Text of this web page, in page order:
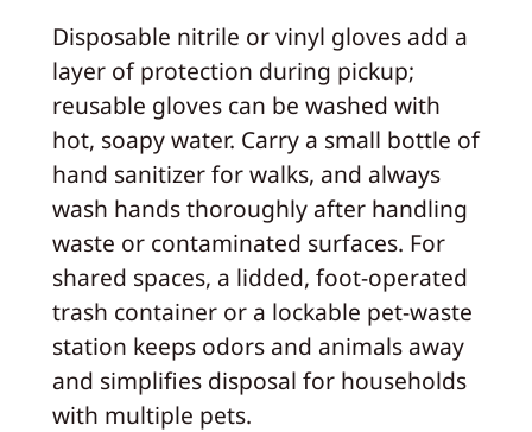
Disposable nitrile or vinyl gloves add a
layer of protection during pickup;
reusable gloves can be washed with
hot, soapy water. Carry a small bottle of
hand sanitizer for walks, and always
wash hands thoroughly after handling
waste or contaminated surfaces. For
shared spaces, a lidded, foot-operated
trash container or a lockable pet-waste
station keeps odors and animals away
and simplifies disposal for households
with multiple pets.